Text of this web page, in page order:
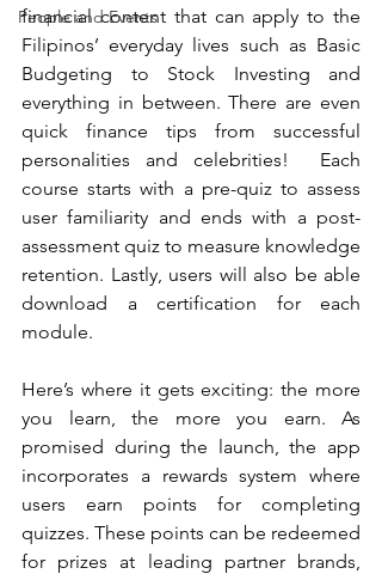
People and Events
financial content that can apply to the
Filipinos’ everyday lives such as Basic
Budgeting to Stock Investing and
everything in between. There are even
quick finance tips from successful
personalities and celebrities!  Each
course starts with a pre-quiz to assess
user familiarity and ends with a post-
assessment quiz to measure knowledge
retention. Lastly, users will also be able
download a certification for each
module.
Here’s where it gets exciting: the more
you learn, the more you earn. As
promised during the launch, the app
incorporates a rewards system where
users earn points for completing
quizzes. These points can be redeemed
for prizes at leading partner brands,